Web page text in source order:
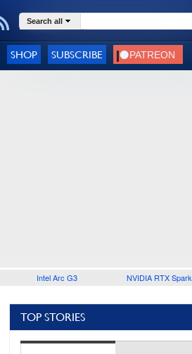
Search all
SHOP SUBSCRIBE
Intel Arc G3 NVIDIA RTX Spark
TOP STORIES